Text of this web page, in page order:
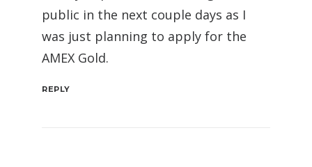
public in the next couple days as I
was just planning to apply for the
AMEX Gold.
REPLY